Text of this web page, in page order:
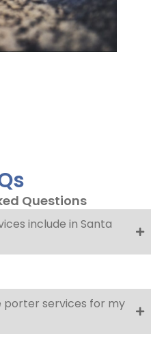
Questions
include in Santa
porter services for my